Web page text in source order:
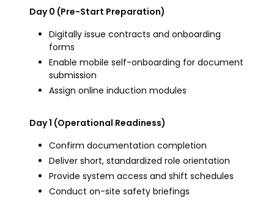
Day 0 (Pre-Start Preparation)
Digitally issue contracts and onboarding
forms
Enable mobile self-onboarding for document
submission
Assign online induction modules
Day 1 (Operational Readiness)
Confirm documentation completion
Deliver short, standardized role orientation
Provide system access and shift schedules
Conduct on-site safety briefings